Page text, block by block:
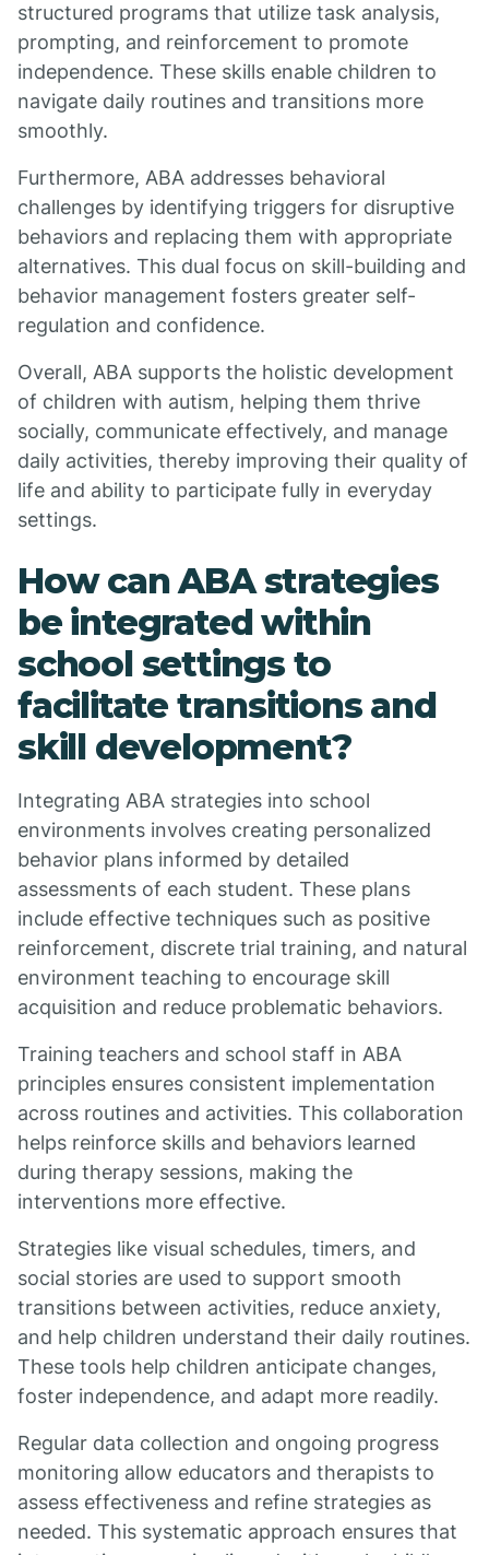
structured programs that utilize task analysis,
prompting, and reinforcement to promote
independence. These skills enable children to
navigate daily routines and transitions more
smoothly.
Furthermore, ABA addresses behavioral
challenges by identifying triggers for disruptive
behaviors and replacing them with appropriate
alternatives. This dual focus on skill-building and
behavior management fosters greater self-
regulation and confidence.
Overall, ABA supports the holistic development
of children with autism, helping them thrive
socially, communicate effectively, and manage
daily activities, thereby improving their quality of
life and ability to participate fully in everyday
settings.
How can ABA strategies
be integrated within
school settings to
facilitate transitions and
skill development?
Integrating ABA strategies into school
environments involves creating personalized
behavior plans informed by detailed
assessments of each student. These plans
include effective techniques such as positive
reinforcement, discrete trial training, and natural
environment teaching to encourage skill
acquisition and reduce problematic behaviors.
Training teachers and school staff in ABA
principles ensures consistent implementation
across routines and activities. This collaboration
helps reinforce skills and behaviors learned
during therapy sessions, making the
interventions more effective.
Strategies like visual schedules, timers, and
social stories are used to support smooth
transitions between activities, reduce anxiety,
and help children understand their daily routines.
These tools help children anticipate changes,
foster independence, and adapt more readily.
Regular data collection and ongoing progress
monitoring allow educators and therapists to
assess effectiveness and refine strategies as
needed. This systematic approach ensures that